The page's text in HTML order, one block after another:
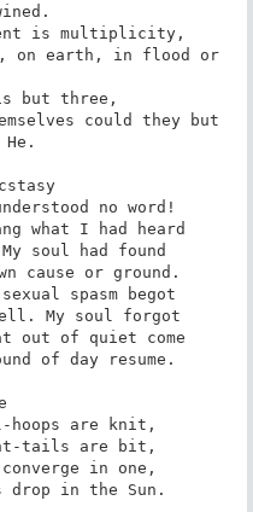
is multiplicity,
on earth, in flood or
but three,
could they but
no word!
what I had heard
soul had found
cause or ground.
spasm begot
fell. My soul forgot
out of quiet come
of day resume.
are knit,
tails are bit,
in one,
drop in the Sun.